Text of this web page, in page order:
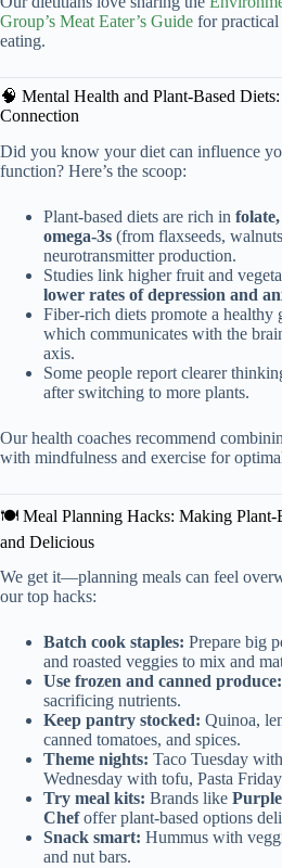
Group’s Meat Eater’s Guide for practical
eating.
🧠 Mental Health and Plant-Based
Connection
Did you know your diet can influence
function? Here’s the scoop:
Plant-based diets are rich in
omega-3s (from flaxseeds,
neurotransmitter production.
Studies link higher fruit and
lower rates of depression and
Fiber-rich diets promote a healthy
which communicates with the
axis.
Some people report clearer
after switching to more plants.
Our health coaches recommend
with mindfulness and exercise for
🍽️ Meal Planning Hacks: Making Plant-
and Delicious
We get it—planning meals can feel
our top hacks:
Batch cook staples: Prepare big
and roasted veggies to mix and
Use frozen and canned produce:
sacrificing nutrients.
Keep pantry stocked: Quinoa,
canned tomatoes, and spices.
Theme nights: Taco Tuesday
Wednesday with tofu, Pasta
Try meal kits: Brands like
Chefoffer plant-based options
Snack smart: Hummus with
and nut bars.